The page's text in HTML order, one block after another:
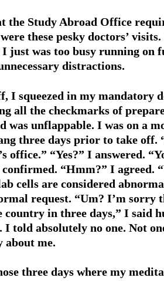
the Study Abroad Office
these pesky doctors’
just was too busy running on
distractions.
I squeezed in my mandatory
all the checkmarks of
was unflappable. I was on a
three days prior to take off.
office.” “Yes?” I answered.
“Hmm?” I agreed.
cells are considered
request. “Um? I’m sorry
country in three days,” I said
I told absolutely no one. Not
about me.
three days where my